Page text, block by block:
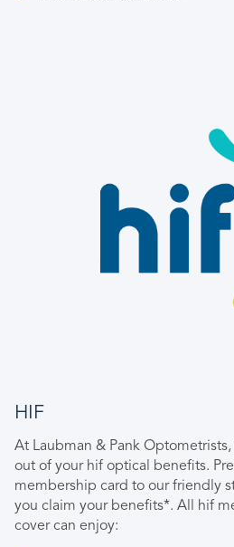
HIF
At Laubman & Pank
out of your hif optical benefits.
membership card to our friendly
you claim your benefits*. All hif
cover can enjoy: